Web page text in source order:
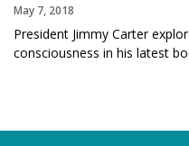
May 7, 2018
President Jimmy Carter
consciousness in his latest